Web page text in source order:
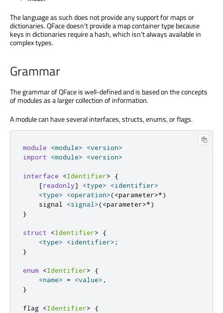
The language as such does not provide any support for maps or
dictionaries. QFace doesn't provide a map container type because
keys in dictionaries require a hash, which isn't always available in
complex types.
Grammar
The grammar of QFace is well-defined and is based on the concepts
of modules as a larger collection of information.
A module can have several interfaces, structs, enums, or flags.
module <module> <version>
import
<module> <version>
interface <Identifier>
{
[readonly] <type> <identifier>
<type> <operation>(<parameter>*)
    signal
<signal >(<parameter>*)
}
struct <Identifier>
{
<type> <identifier> ;
}
enum <Identifier>
{
<name> = <value> ,
}
flag <Identifier>
{